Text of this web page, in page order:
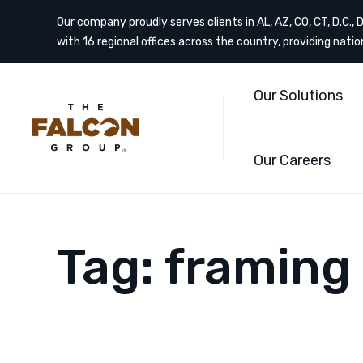
Our company proudly serves clients in AL, AZ, CO, CT, D.C.,
with 16 regional offices across the country, providing
Our Solutions
Our Careers
Tag: framing